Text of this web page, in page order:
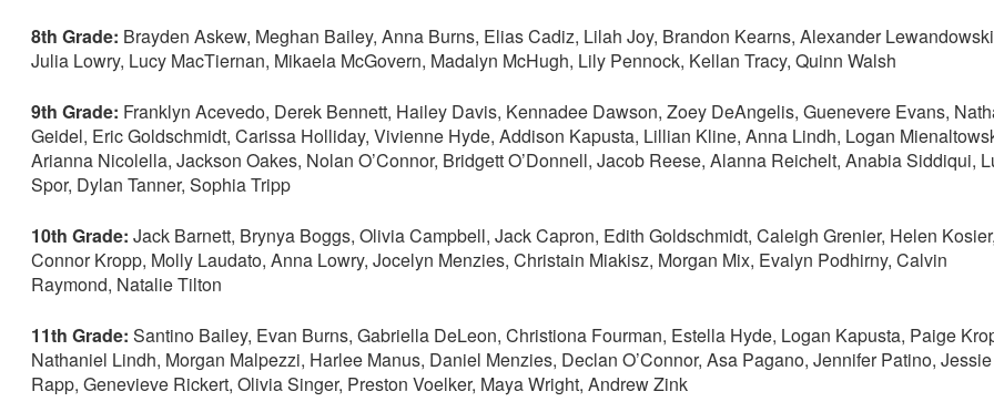
8th Grade: Brayden Askew, Meghan Bailey, Anna Burns, Elias Cadiz, Lilah Joy, Brandon Kearns, Alexander
Julia Lowry, Lucy MacTiernan, Mikaela McGovern, Madalyn McHugh, Lily Pennock, Kellan Tracy, Quinn Walsh
9th Grade: Franklyn Acevedo, Derek Bennett, Hailey Davis, Kennadee Dawson, Zoey DeAngelis, Guenevere Evans,
Geidel, Eric Goldschmidt, Carissa Holliday, Vivienne Hyde, Addison Kapusta, Lillian Kline, Anna Lindh, Logan
Arianna Nicolella, Jackson Oakes, Nolan O’Connor, Bridgett O’Donnell, Jacob Reese, Alanna Reichelt, Anabia Siddiqui,
Spor, Dylan Tanner, Sophia Tripp
10th Grade: Jack Barnett, Brynya Boggs, Olivia Campbell, Jack Capron, Edith Goldschmidt, Caleigh Grenier, Helen Kosier,
Connor Kropp, Molly Laudato, Anna Lowry, Jocelyn Menzies, Christain Miakisz, Morgan Mix, Evalyn Podhirny, Calvin
Raymond, Natalie Tilton
11th Grade: Santino Bailey, Evan Burns, Gabriella DeLeon, Christiona Fourman, Estella Hyde, Logan Kapusta, Paige
Nathaniel Lindh, Morgan Malpezzi, Harlee Manus, Daniel Menzies, Declan O’Connor, Asa Pagano, Jennifer Patino, Jessie
Rapp, Genevieve Rickert, Olivia Singer, Preston Voelker, Maya Wright, Andrew Zink